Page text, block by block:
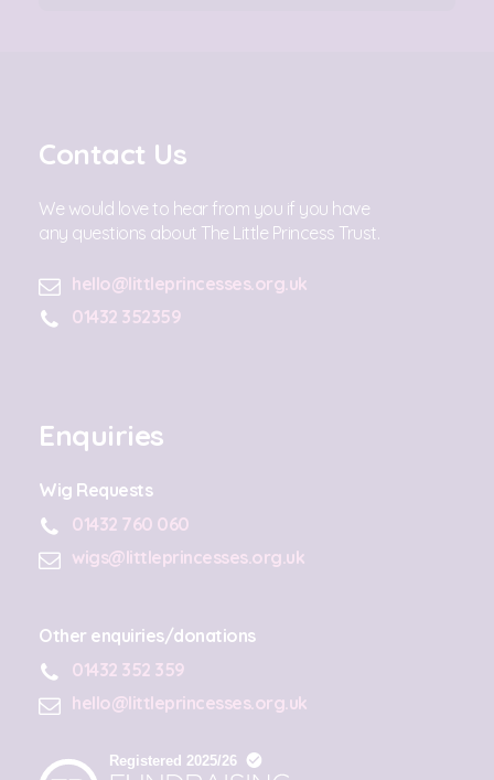
Contact Us
We would love to hear from you if you have
any questions about The Little Princess Trust.
hello@littleprincesses.org.uk
01432 352359
Enquiries
Wig Requests
01432 760 060
wigs@littleprincesses.org.uk
Other enquiries/donations
01432 352 359
hello@littleprincesses.org.uk